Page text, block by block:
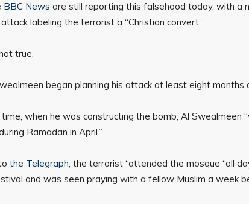
BBC News are still reporting this falsehood today, with a
labeling the terrorist a “Christian convert.”
true.
began planning his attack at least eight months
when he was constructing the bomb, Al Swealmeen
Ramadan in April.”
the Telegraph, the terrorist “attended the mosque “all
and was seen praying with a fellow Muslim a week